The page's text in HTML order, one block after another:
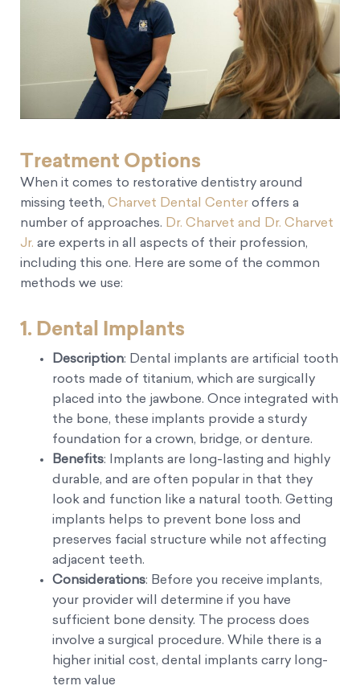
Treatment Options
When it comes to restorative dentistry around
missing teeth, Charvet Dental Center offers a
number of approaches. Dr. Charvet and Dr. Charvet
Jr. are experts in all aspects of their profession,
including this one. Here are some of the common
methods we use:
1. Dental Implants
Description: Dental implants are artificial tooth
roots made of titanium, which are surgically
placed into the jawbone. Once integrated with
the bone, these implants provide a sturdy
foundation for a crown, bridge, or denture.
Benefits: Implants are long-lasting and highly
durable, and are often popular in that they
look and function like a natural tooth. Getting
implants helps to prevent bone loss and
preserves facial structure while not affecting
adjacent teeth.
Considerations: Before you receive implants,
your provider will determine if you have
sufficient bone density. The process does
involve a surgical procedure. While there is a
higher initial cost, dental implants carry long-
term value